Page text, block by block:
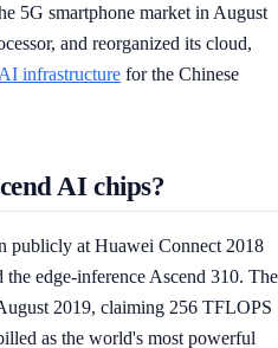
5G smartphone market in August
and reorganized its cloud,
AI infrastructure for the Chinese
AI chips?
publicly at Huawei Connect 2018
edge-inference Ascend 310. The
2019, claiming 256 TFLOPS
as the world's most powerful